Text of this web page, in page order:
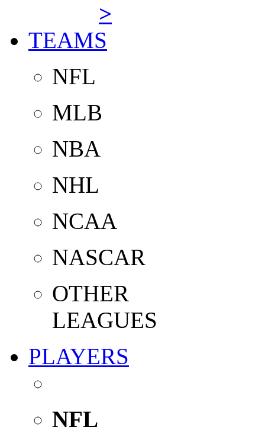
>
TEAMS
NFL
MLB
NBA
NHL
NCAA
NASCAR
OTHER
LEAGUES
PLAYERS
NFL